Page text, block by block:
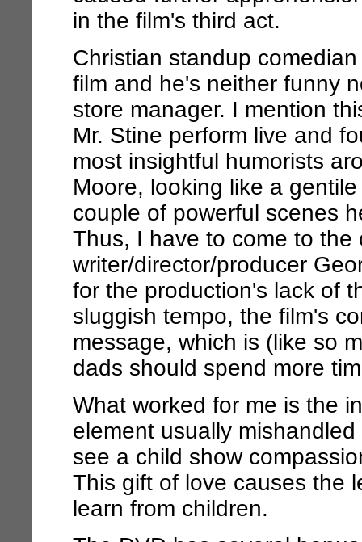
in the film's third act.
Christian standup
film and he's neither funny
store manager. I mention
Mr. Stine perform live and
most insightful humorists
Moore, looking like a
couple of powerful scenes
Thus, I have to come to
writer/director/producer
for the production's lack of
sluggish tempo, the film's
message, which is (like so
dads should spend more
What worked for me is the
element usually
see a child show
This gift of love causes the
learn from children.